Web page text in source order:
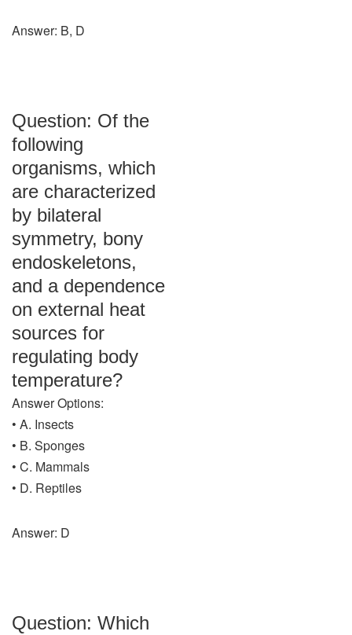
Answer: B, D
Question: Of the
following
organisms, which
are characterized
by bilateral
symmetry, bony
endoskeletons,
and a dependence
on external heat
sources for
regulating body
temperature?
Answer Options:
• A. Insects
• B. Sponges
• C. Mammals
• D. Reptiles
Answer: D
Question: Which